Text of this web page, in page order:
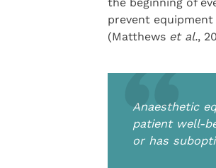
prevent
(Matthews et al.,
Anaesthetic
patient well-
or has